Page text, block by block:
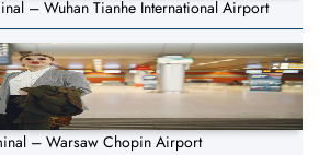
– Wuhan Tianhe International Airport
– Warsaw Chopin Airport